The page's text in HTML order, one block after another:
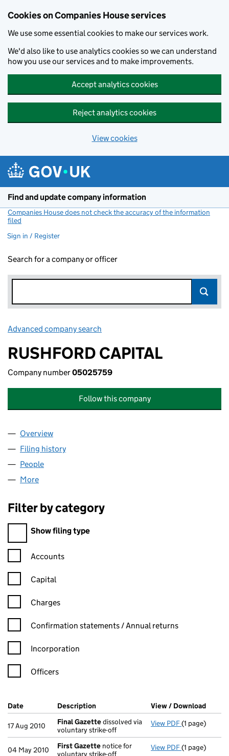
Cookies on Companies House services
We use some essential cookies to make our services work.
We'd also like to use analytics cookies so we can understand
how you use our services and to make improvements.
Accept analytics cookies
Reject analytics cookies
View cookies
Find and update company information
Companies House does not check the accuracy of the information
filed
Sign in / Register
Search for a company or officer
Advanced company search
RUSHFORD CAPITAL
Company number05025759
Follow this company
Company
Overview
Filing history
People
More
Filter by category
Filter by category
Show filing type
Confirmation statement filters, selecting an input will reload
Accounts
Capital
Charges
Confirmation statement filters, selecting an input will reload
Confirmation statements / Annual returns
Incorporation
Officers
Company Results (links open in a new window)
Date (document was filed at Companies House)
Description (of the document filed at Companies
View / Download
17 Aug 2010 Final Gazettedissolved via
voluntary strike-off
View PDF Final Gazette
(1 page)
04 May 2010 First Gazette notice for
voluntary strike-off
View PDF First Gazette
(1 page)